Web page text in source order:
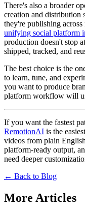
There's also a broader
creation and distribution
they're publishing
unifying social platform
production doesn't stop
shipped, tracked, and
The best choice is the
to learn, tune, and
you want to produce
platform workflow will
If you want the fastest
RemotionAI is the
videos from plain
platform-ready output,
need deeper
← Back to Blog
More Articles